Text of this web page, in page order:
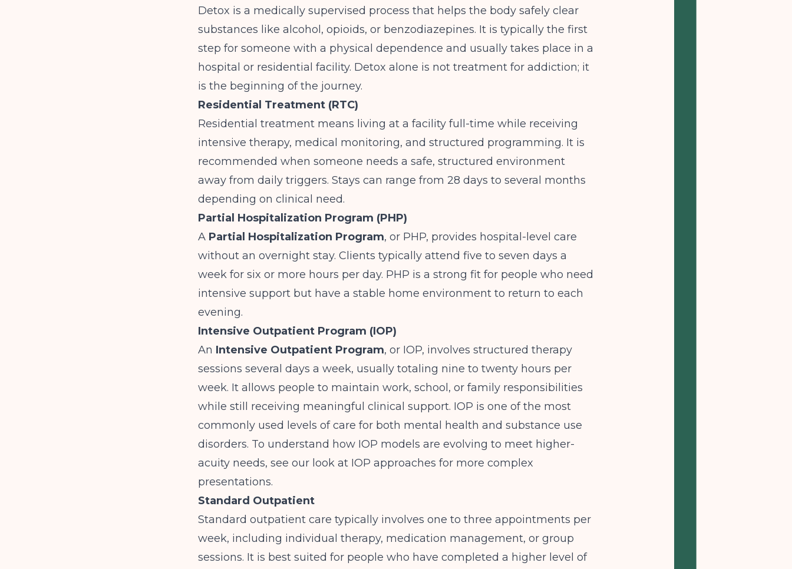
Detox is a medically supervised process that helps the body safely clear
substances like alcohol, opioids, or benzodiazepines. It is typically the first
step for someone with a physical dependence and usually takes place in a
hospital or residential facility. Detox alone is not treatment for addiction; it
is the beginning of the journey.
Residential Treatment (RTC)
Residential treatment means living at a facility full-time while receiving
intensive therapy, medical monitoring, and structured programming. It is
recommended when someone needs a safe, structured environment
away from daily triggers. Stays can range from 28 days to several months
depending on clinical need.
Partial Hospitalization Program (PHP)
A Partial Hospitalization Program, or PHP, provides hospital-level care
without an overnight stay. Clients typically attend five to seven days a
week for six or more hours per day. PHP is a strong fit for people who need
intensive support but have a stable home environment to return to each
evening.
Intensive Outpatient Program (IOP)
An Intensive Outpatient Program, or IOP, involves structured therapy
sessions several days a week, usually totaling nine to twenty hours per
week. It allows people to maintain work, school, or family responsibilities
while still receiving meaningful clinical support. IOP is one of the most
commonly used levels of care for both mental health and substance use
disorders. To understand how IOP models are evolving to meet higher-
acuity needs, see our look at IOP approaches for more complex
presentations.
Standard Outpatient
Standard outpatient care typically involves one to three appointments per
week, including individual therapy, medication management, or group
sessions. It is best suited for people who have completed a higher level of